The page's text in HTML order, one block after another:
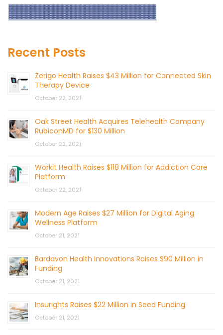
Recent Posts
Zerigo Health Raises $43 Million for Connected Skin
Therapy Device
October 22, 2021
Oak Street Health Acquires Telehealth Company
RubiconMD for $130 Million
October 22, 2021
Workit Health Raises $118 Million for Addiction Care
Platform
October 22, 2021
Modern Age Raises $27 Million for Digital Aging
Wellness Platform
October 21, 2021
Bardavon Health Innovations Raises $90 Million in
Funding
October 21, 2021
Insurights Raises $22 Million in Seed Funding
October 21, 2021